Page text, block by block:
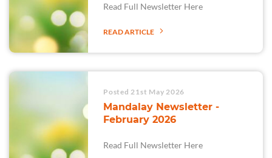
Read Full Newsletter Here
READ ARTICLE
Posted 21st May 2026
Mandalay Newsletter -
February 2026
Read Full Newsletter Here